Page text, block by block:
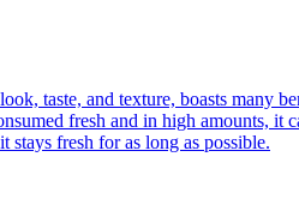
taste, and texture, boasts
fresh and in high amounts, it
fresh for as long as possible.